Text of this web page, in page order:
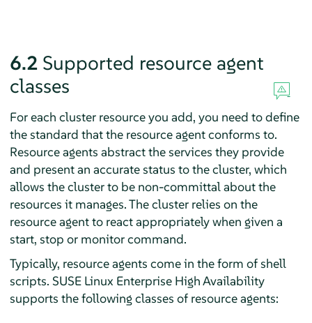
6.2 Supported resource agent
classes
For each cluster resource you add, you need to define
the standard that the resource agent conforms to.
Resource agents abstract the services they provide
and present an accurate status to the cluster, which
allows the cluster to be non-committal about the
resources it manages. The cluster relies on the
resource agent to react appropriately when given a
start, stop or monitor command.
Typically, resource agents come in the form of shell
scripts. SUSE Linux Enterprise High Availability
supports the following classes of resource agents: